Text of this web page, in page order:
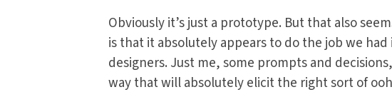
Obviously it’s just a prototype. But that also
is that it absolutely appears to do the job we
designers. Just me, some prompts and
way that will absolutely elicit the right sort of